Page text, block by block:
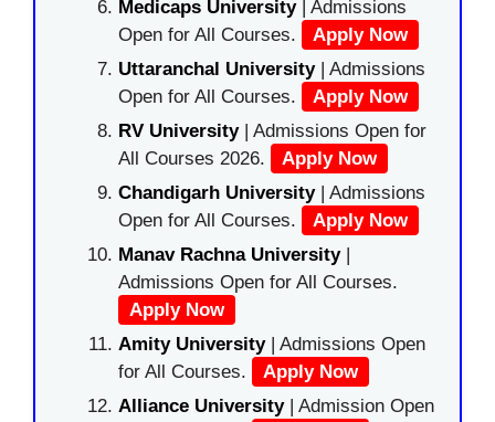
Medicaps University| Admissions
Open for All Courses.
Apply Now
Uttaranchal University| Admissions
Open for All Courses.
Apply Now
RV University| Admissions Open for
All Courses 2026.
Apply Now
Chandigarh University| Admissions
Open for All Courses.
Apply Now
Manav Rachna University|
Admissions Open for All Courses.
Apply Now
Amity University| Admissions Open
for All Courses.
Apply Now
Alliance University | Admission Open